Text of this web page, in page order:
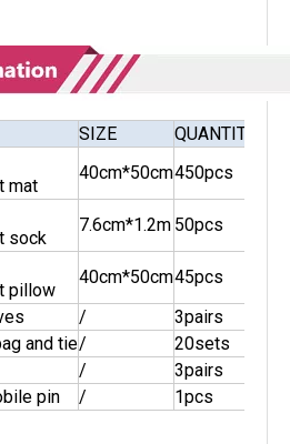
SIZE QUANTITY
mat
40cm*50cm450pcs
sock
7.6cm*1.2m 50pcs
pillow
40cm*50cm45pcs
/
3pairs
and tie/
20sets
/
3pairs
pin
/ 1pcs